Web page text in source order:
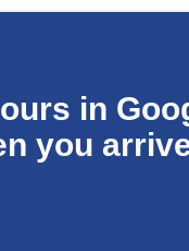
in
you